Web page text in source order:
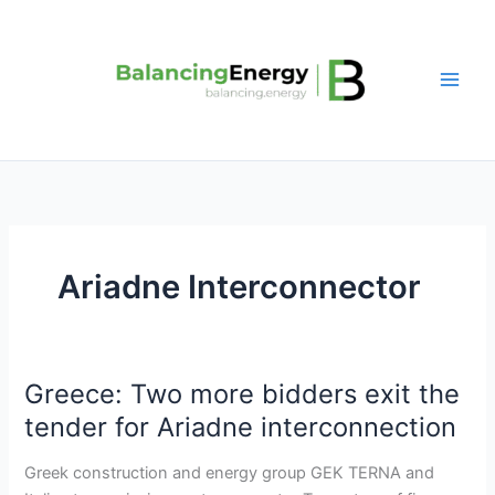
Ariadne Interconnector
Greece: Two more bidders exit the
tender for Ariadne interconnection
Greek construction and energy group GEK TERNA and
Greece:
Two
more
bidders